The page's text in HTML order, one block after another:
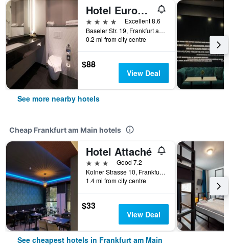
Hotel Europa Style
4 stars
Excellent 8.6
Baseler Str. 19, Frankfurt am Main, Hesse, Germany
0.2 mi from city centre
$88
View Deal
See more nearby hotels
Cheap Frankfurt am Main hotels
Hotel Attaché
3 stars
Good 7.2
Kolner Strasse 10, Frankfurt Am Main, Frankfurt am Main, Hesse, Germany
1.4 mi from city centre
$33
View Deal
See cheapest hotels in Frankfurt am Main